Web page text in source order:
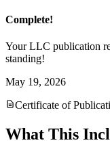
Complete!
Your LLC publication
standing!
May 19, 2026
Certificate of
What This